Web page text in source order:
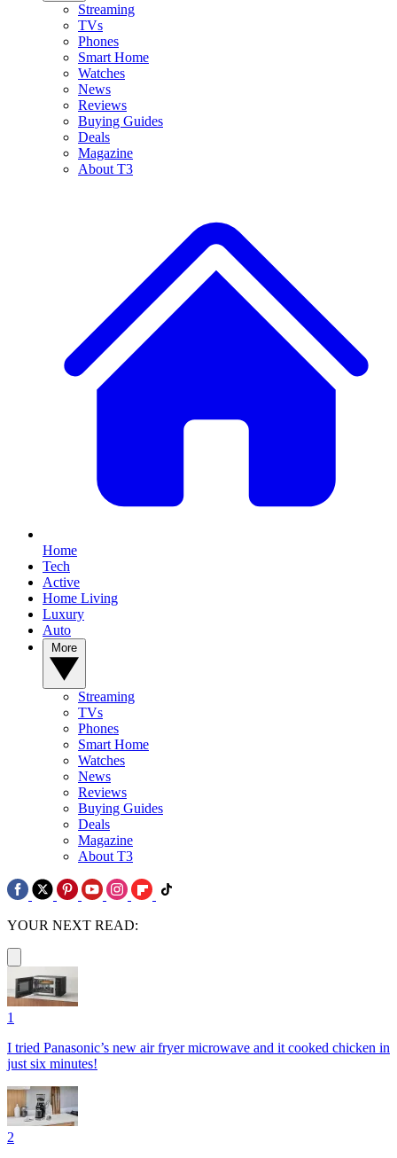
Streaming
TVs
Phones
Smart Home
Watches
News
Reviews
Buying Guides
Deals
Magazine
About T3
Home
Tech
Active
Home Living
Luxury
Auto
Streaming
TVs
Phones
Smart Home
Watches
News
Reviews
Buying Guides
Deals
Magazine
About T3
YOUR NEXT READ:
1
I tried Panasonic’s new air fryer microwave and it cooked chicken in
just six minutes!
2